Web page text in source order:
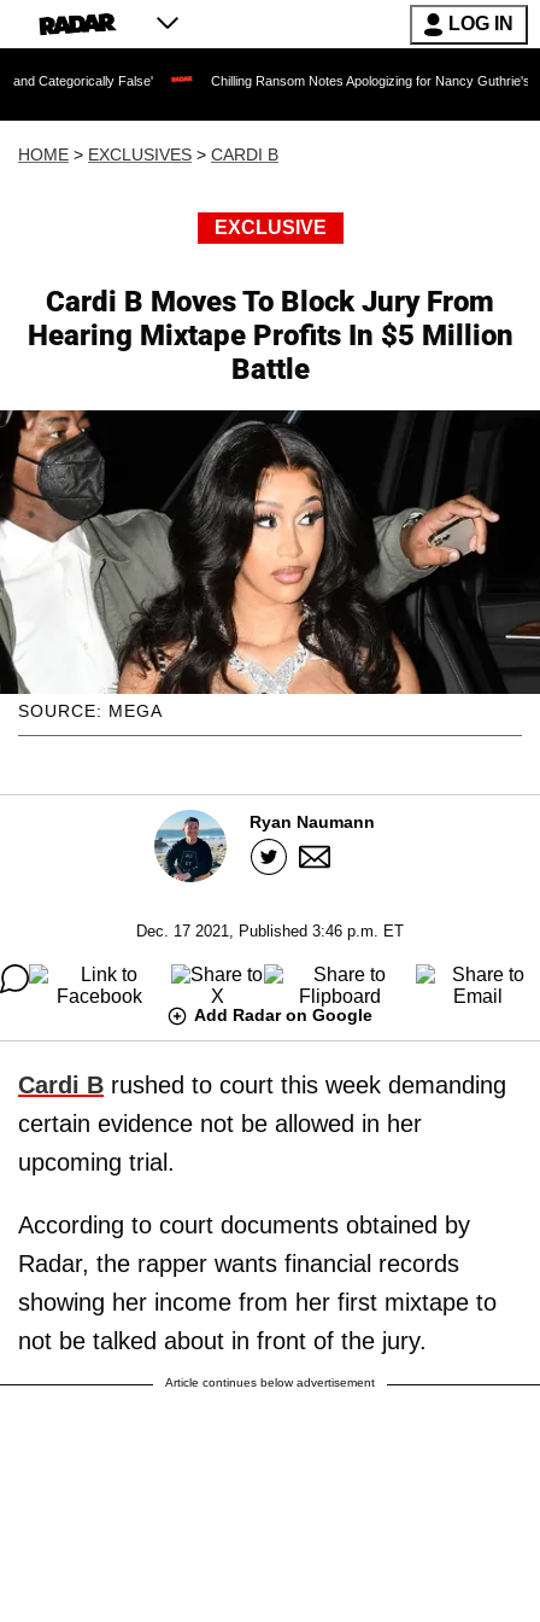
LOG IN
False' Chilling Ransom Notes Apologizing for Nancy Guthrie's Death
HOME > EXCLUSIVES > CARDI B
EXCLUSIVE
Cardi B Moves To Block Jury From
Hearing Mixtape Profits In $5 Million
Battle
SOURCE: MEGA
Ryan Naumann
Dec. 17 2021, Published 3:46 p.m. ET
Add Radar on Google
Cardi B rushed to court this week demanding
certain evidence not be allowed in her
upcoming trial.
According to court documents obtained by
Radar, the rapper wants financial records
showing her income from her first mixtape to
not be talked about in front of the jury.
Article continues below advertisement